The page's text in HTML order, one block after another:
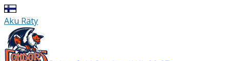
Aku Räty